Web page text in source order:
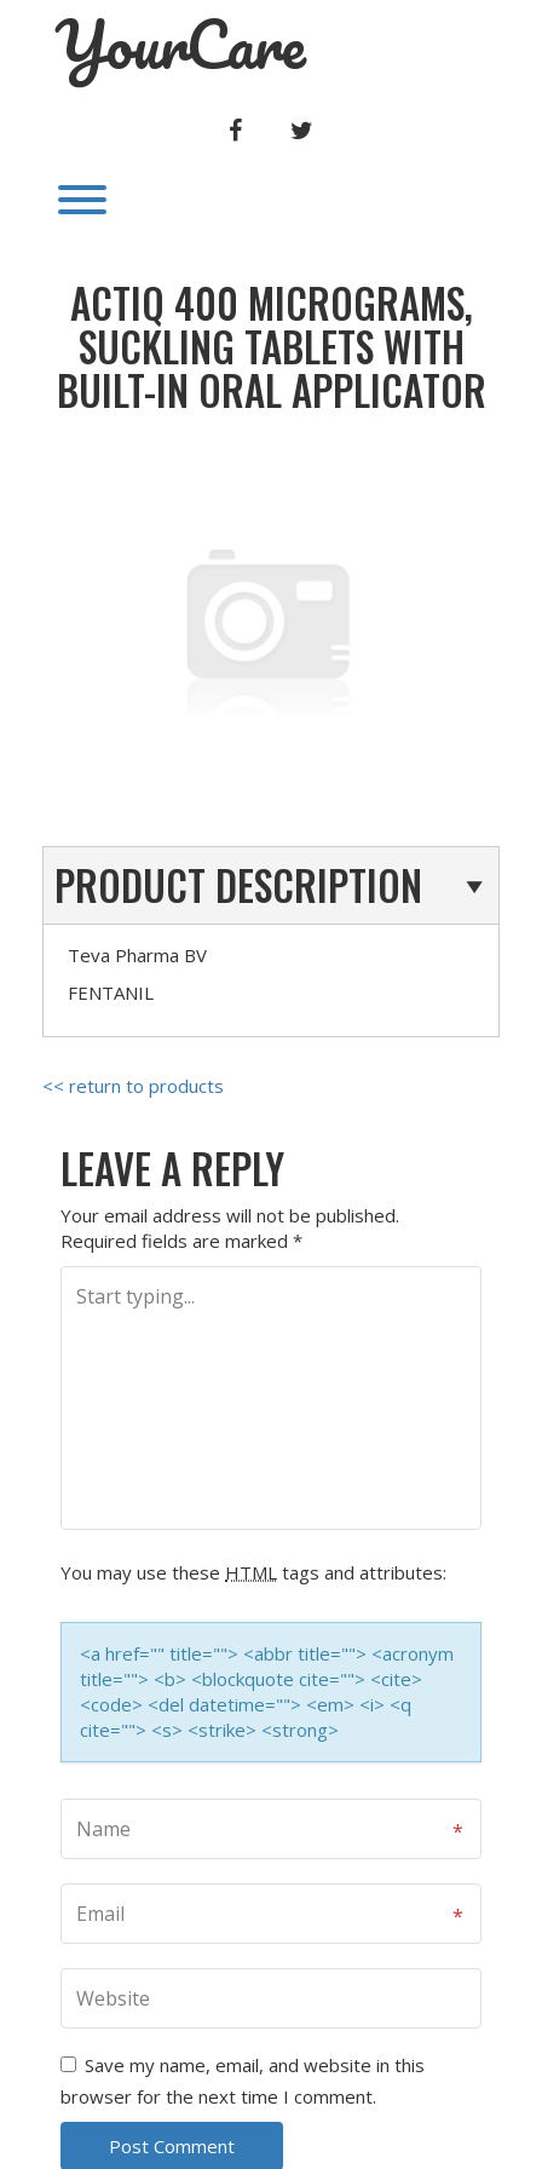
YourCare
FACEBOOK
ACTIQ 400 MICROGRAMS,
SUCKLING TABLETS WITH
BUILT-IN ORAL APPLICATOR
PRODUCT DESCRIPTION
Teva Pharma BV
FENTANIL
<< return to products
LEAVE A REPLY
Your email address will not be published.
Required fields are marked *
You may use these HTML tags and attributes:
<a href="" title=""> <abbr title=""> <acronym
title=""> <b> <blockquote cite=""> <cite>
<code> <del datetime=""> <em> <i> <q
cite=""> <s> <strike> <strong>
Save my name, email, and website in this
browser for the next time I comment.